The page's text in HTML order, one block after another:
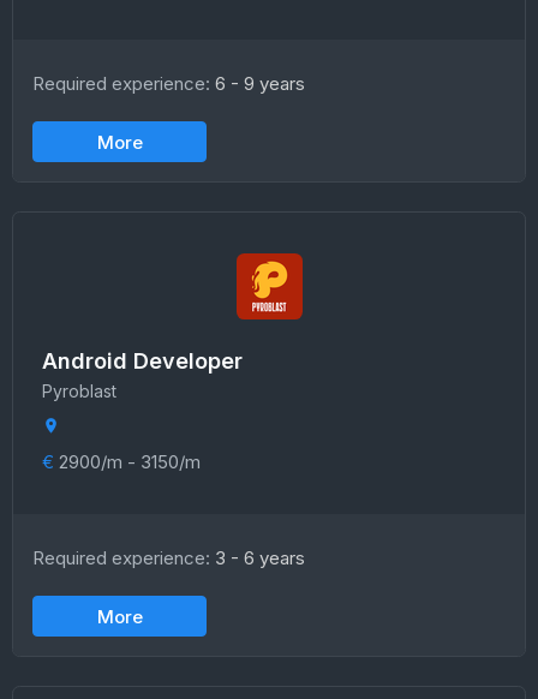
Required experience: 6 - 9 years
More
Android Developer
Pyroblast
€ 2900/m - 3150/m
Required experience: 3 - 6 years
More